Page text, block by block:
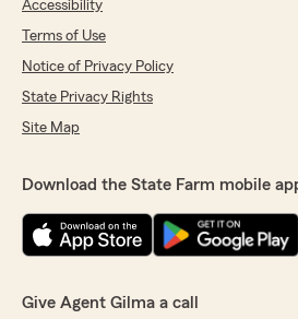
Accessibility
Terms of Use
Notice of Privacy Policy
State Privacy Rights
Site Map
Download the State Farm mobile
Give Agent Gilma a call